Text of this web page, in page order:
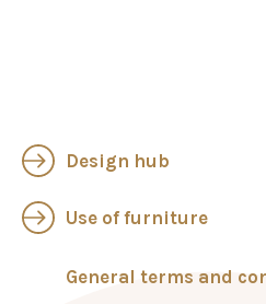
Design hub
Use of furniture
General terms and